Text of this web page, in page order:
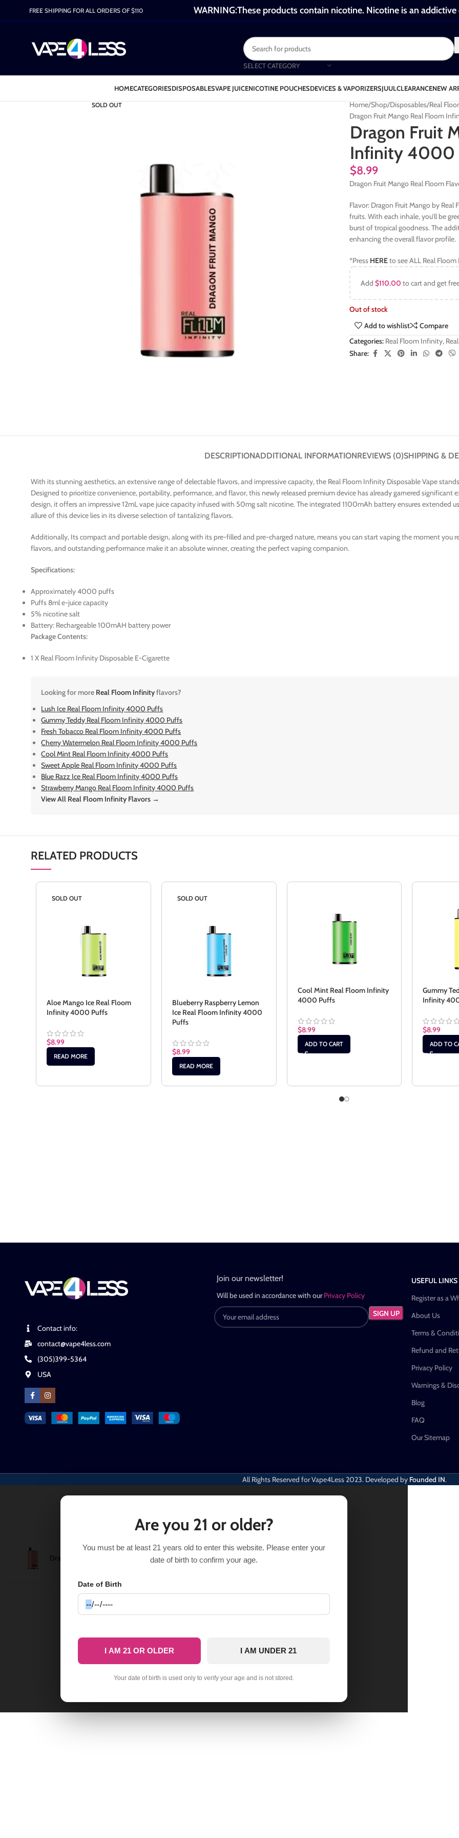
FREE SHIPPING FOR ALL ORDERS OF $110 WARNING:These products contain nicotine. Nicotine is an
SELECT CATEGORY
HOMECATEGORIESDISPOSABLESVAPE JUICENICOTINE POUCHESDEVICES & VAPORIZERSJUULCLEARANCENEW
SOLD OUT Home Shop Disposables Real
Dragon Fruit Mango Real Floom
Dragon Fruit
Infinity 4000
$8.99
Dragon Fruit Mango Real Floom
Flavor: Dragon Fruit Mango by
fruits. With each inhale, you’ll be
burst of tropical goodness. The
enhancing the overall flavor profile.
*Press HEREto see ALL Real
Add $110.00 to cart and get
Out of stock
Add to wishlist
Compare
Categories: Real Floom Infinity,
Share:
DESCRIPTIONADDITIONAL INFORMATIONREVIEWS (0)SHIPPING &
With its stunning aesthetics, an extensive range of delectable flavors, and impressive capacity, the Real Floom Infinity Disposable Vape
Designed to prioritize convenience, portability, performance, and flavor, this newly released premium device has already garnered
design, it offers an impressive 12mL vape juice capacity infused with 50mg salt nicotine. The integrated 1100mAh battery ensures extended
allure of this device lies in its diverse selection of tantalizing flavors.
Additionally, Its compact and portable design, along with its pre-filled and pre-charged nature, means you can start vaping the moment
flavors, and outstanding performance make it an absolute winner, creating the perfect vaping companion.
Specifications:
Approximately 4000 puffs
Puffs 8ml e-juice capacity
5% nicotine salt
Battery: Rechargeable 100mAH battery power
Package Contents:
1 X Real Floom Infinity Disposable E-Cigarette
Looking for more Real Floom Infinityflavors?
Lush Ice Real Floom Infinity 4000 Puffs
Gummy Teddy Real Floom Infinity 4000 Puffs
Fresh Tobacco Real Floom Infinity 4000 Puffs
Cherry Watermelon Real Floom Infinity 4000 Puffs
Cool Mint Real Floom Infinity 4000 Puffs
Sweet Apple Real Floom Infinity 4000 Puffs
Blue Razz Ice Real Floom Infinity 4000 Puffs
Strawberry Mango Real Floom Infinity 4000 Puffs
View All Real Floom Infinity Flavors →
RELATED PRODUCTS
SOLD OUT
Aloe Mango Ice Real Floom
Infinity 4000 Puffs
$8.99
READ MORE
SOLD OUT
Blueberry Raspberry Lemon
Ice Real Floom Infinity 4000
Puffs
$8.99
READ MORE
Cool Mint Real Floom Infinity
4000 Puffs
$8.99
ADD TO CART
Gummy
Infinity
$8.99
ADD TO
Contact info:
contact@vape4less.com
(305)399-5364
USA
Join our newsletter!
Will be used in accordance with ourPrivacy Policy
USEFUL LINKS
Register as a
About Us
Terms &
Refund and
Privacy Policy
Warnings &
Blog
FAQ
Our Sitemap
All Rights Reserved for Vape4Less2023. Developed by Founded IN.
Dragon Fruit Mango Real Floom Infinity 4000 Puffs$8.99 Out of stock
Are you 21 or older?
You must be at least 21 years old to enter this website. Please enter your
date of birth to confirm your age.
Date of Birth
I AM 21 OR OLDER I AM UNDER 21
Your date of birth is used only to verify your age and is not stored.